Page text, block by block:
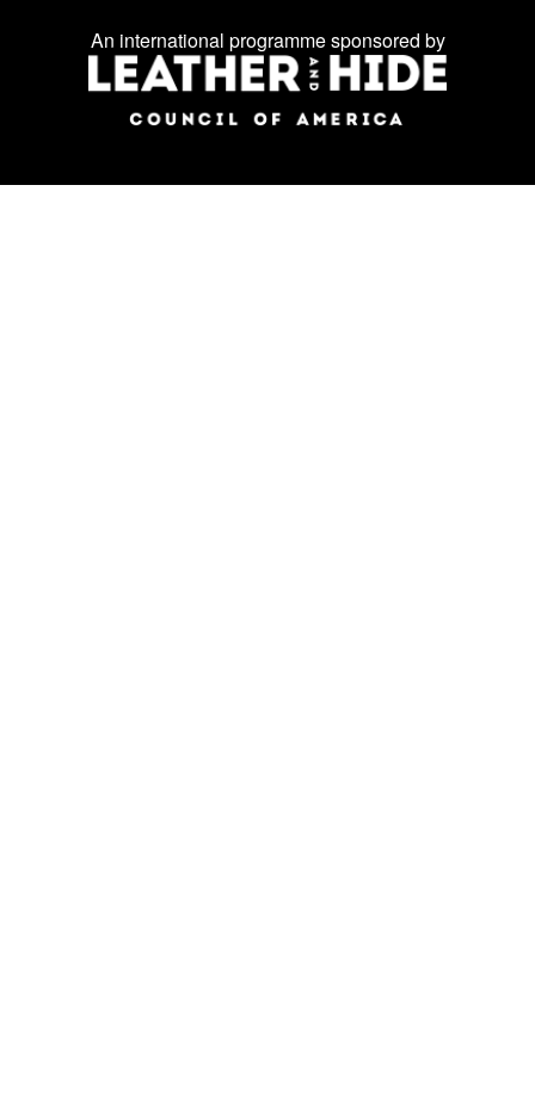
social
media:
An international programme sponsored by